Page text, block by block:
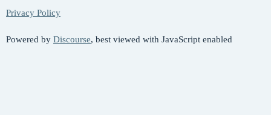
Privacy Policy
Powered by Discourse, best viewed with JavaScript enabled